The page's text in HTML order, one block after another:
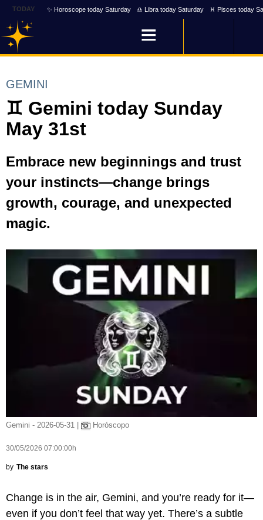
TODAY ✨ Horoscope today Saturday ♎ Libra today Saturday ♓ Pisces today
GEMINI
♊ Gemini today Sunday
May 31st
Embrace new beginnings and trust
your instincts—change brings
growth, courage, and unexpected
magic.
Gemini - 2026-05-31 | Horóscopo
30/05/2026 07:00:00h
by The stars
Change is in the air, Gemini, and you’re ready for it—
even if you don’t feel that way yet. There’s a subtle